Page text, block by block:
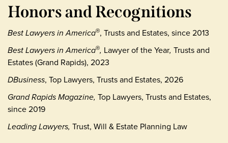
Honors and Recognitions
Best Lawyers in America®, Trusts and Estates, since 2013
Best Lawyers in America®, Lawyer of the Year, Trusts and
Estates (Grand Rapids), 2023
DBusiness, Top Lawyers, Trusts and Estates, 2026
Grand Rapids Magazine, Top Lawyers, Trusts and Estates,
since 2019
Leading Lawyers, Trust, Will & Estate Planning Law